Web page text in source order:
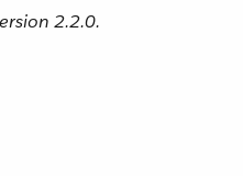
2.2.0.